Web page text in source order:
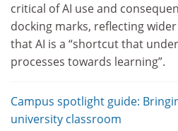
critical of AI use and
docking marks, reflecting
that AI is a “shortcut that
processes towards learning”.
Campus spotlight guide:
university classroom